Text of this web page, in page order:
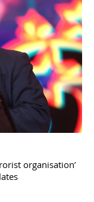
organisation’